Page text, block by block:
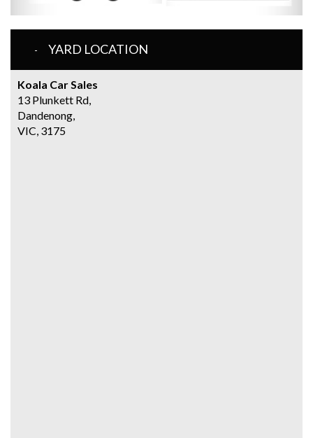
YARD LOCATION
Koala Car Sales
13 Plunkett Rd,
Dandenong,
VIC, 3175